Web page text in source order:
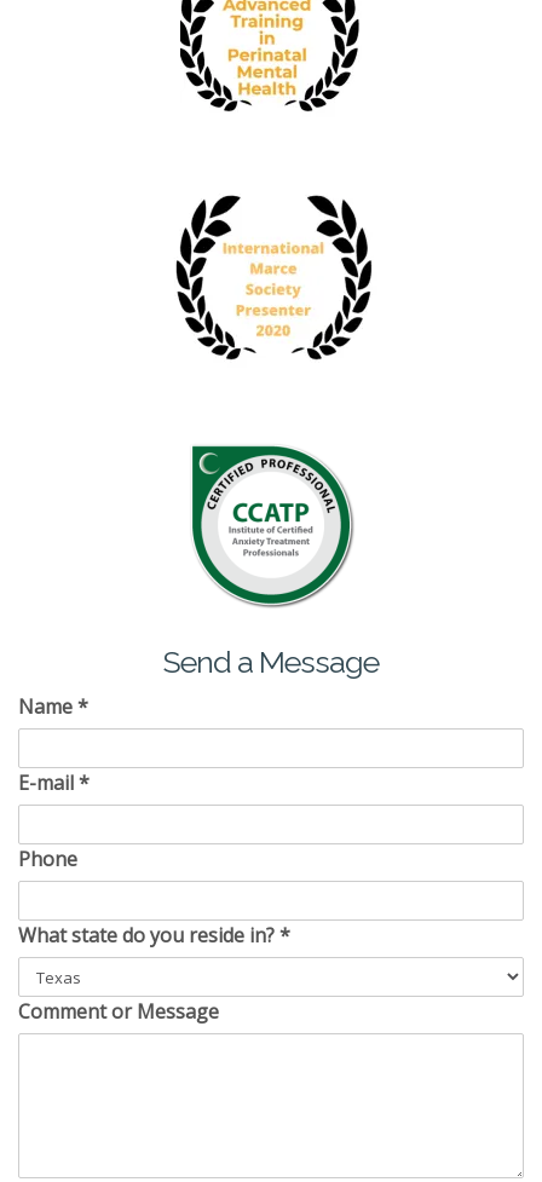
Send a Message
Name*
E-mail*
Phone
What state do you reside in?*
Comment or Message